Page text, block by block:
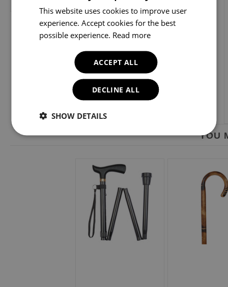
YOU
This website uses cookies to improve user
experience. Accept cookies for the best
possible experience. Read more
ACCEPT ALL
DECLINE ALL
SHOW DETAILS